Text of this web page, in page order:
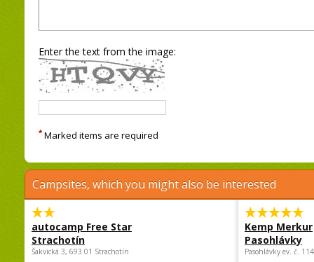
Enter the text from the image:
* Marked items are required
Campsites, which you might also be interested
autocamp Free Star
Strachotín
Šakvická 3, 693 01 Strachotín
Kemp Merkur
Pasohlávky
Pasohlávky ev. č.